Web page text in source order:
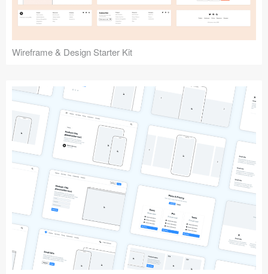
Wireframe & Design Starter Kit